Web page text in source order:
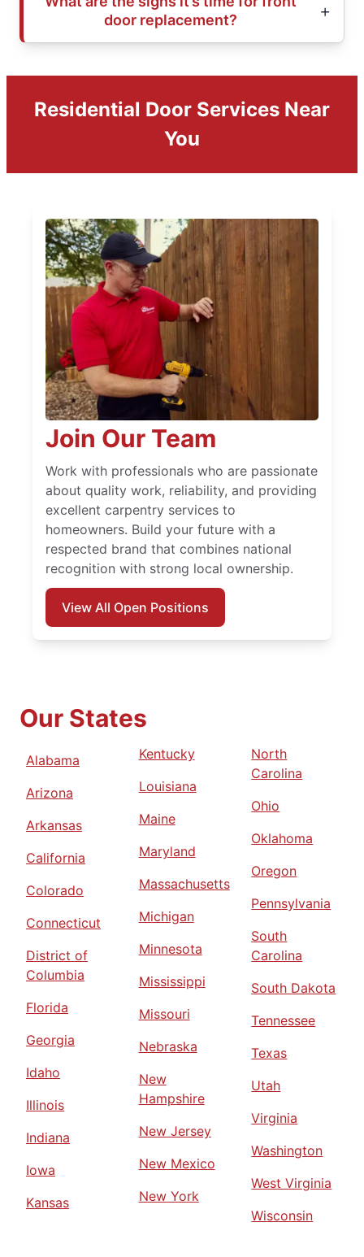
door replacement?
Residential Door Services Near
You
Join Our Team
Work with professionals who are passionate
about quality work, reliability, and providing
excellent carpentry services to
homeowners. Build your future with a
respected brand that combines national
recognition with strong local ownership.
View All Open Positions
Our States
Alabama
Arizona
Arkansas
California
Colorado
Connecticut
District of
Columbia
Florida
Georgia
Idaho
Illinois
Indiana
Iowa
Kansas
Kentucky
Louisiana
Maine
Maryland
Massachusetts
Michigan
Minnesota
Mississippi
Missouri
Nebraska
New
Hampshire
New Jersey
New Mexico
New York
North
Carolina
Ohio
Oklahoma
Oregon
Pennsylvania
South
Carolina
South Dakota
Tennessee
Texas
Utah
Virginia
Washington
West Virginia
Wisconsin